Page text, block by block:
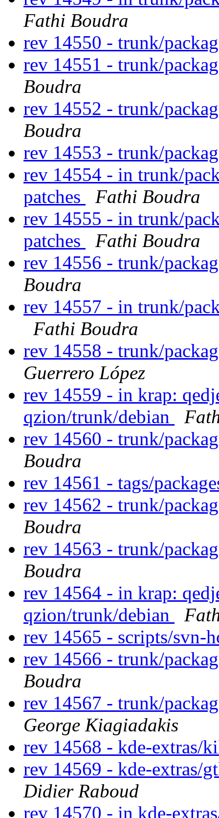
Fathi Boudra
rev 14550 - trunk/
rev 14551 - trunk/
Boudra
rev 14552 - trunk/
Boudra
rev 14553 - trunk/
rev 14554 - in trunk/
patches
Fathi Boudra
rev 14555 - in trunk/
patches
Fathi Boudra
rev 14556 - trunk/
Boudra
rev 14557 - in trunk/
Fathi Boudra
rev 14558 - trunk/
Guerrero López
rev 14559 - in krap:
qzion/trunk/debian
rev 14560 - trunk/
Boudra
rev 14561 - tags/
rev 14562 - trunk/
Boudra
rev 14563 - trunk/
Boudra
rev 14564 - in krap:
qzion/trunk/debian
rev 14565 - scripts/svn-
rev 14566 - trunk/
Boudra
rev 14567 - trunk/
George Kiagiadakis
rev 14568 - kde-extras/
rev 14569 - kde-extras/
Didier Raboud
rev 14570 - in kde-